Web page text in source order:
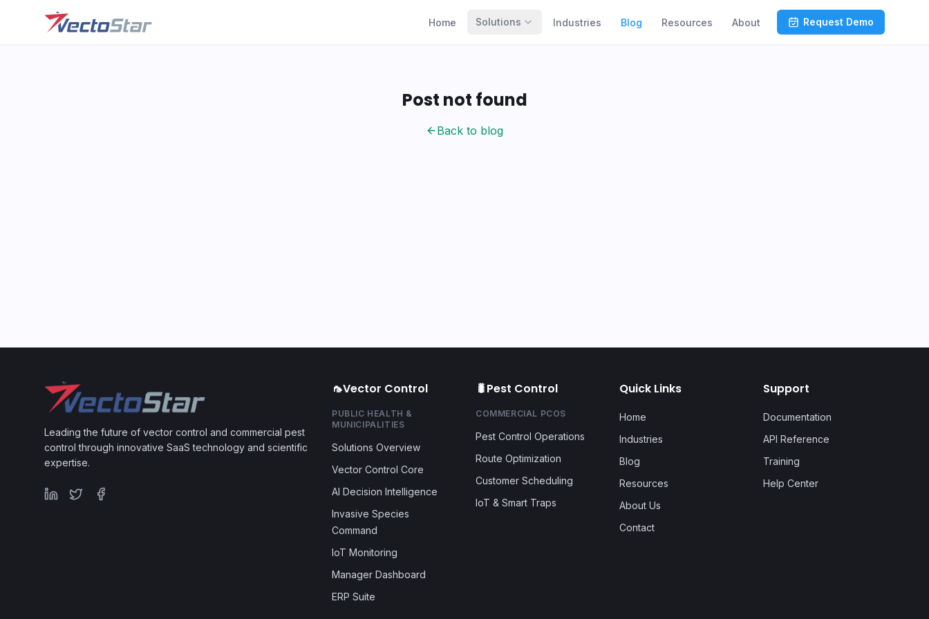
Home Solutions Industries Blog Resources About Request Demo
Post not found
Back to blog
Leading the future of vector control and commercial pest
control through innovative SaaS technology and scientific
expertise.
🦟Vector Control
PUBLIC HEALTH &
MUNICIPALITIES
Solutions Overview
Vector Control Core
AI Decision Intelligence
Invasive Species
Command
IoT Monitoring
Manager Dashboard
ERP Suite
🐛Pest Control
COMMERCIAL PCOS
Pest Control Operations
Route Optimization
Customer Scheduling
IoT & Smart Traps
Quick Links
Home
Industries
Blog
Resources
About Us
Contact
Support
Documentation
API Reference
Training
Help Center